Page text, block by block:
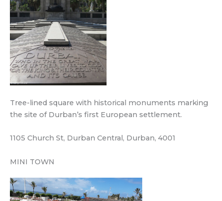
Tree-lined square with historical monuments marking
the site of Durban’s first European settlement.
1105 Church St, Durban Central, Durban, 4001
MINI TOWN